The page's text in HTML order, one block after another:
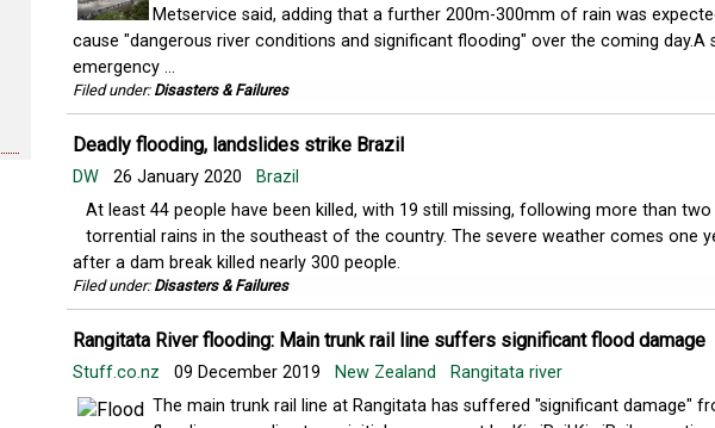
Metservice said, adding that a further 200m-300mm of rain was
cause "dangerous river conditions and significant flooding" over the coming day.A
emergency ...
Filed under: Disasters & Failures
Deadly flooding, landslides strike Brazil
DW 26 January 2020
Brazil
At least 44 people have been killed, with 19 still missing, following more than
torrential rains in the southeast of the country. The severe weather comes one
after a dam break killed nearly 300 people.
Filed under: Disasters & Failures
Rangitata River flooding: Main trunk rail line suffers significant flood damage
Stuff.co.nz 09 December 2019 New Zealand
Rangitata river
The main trunk rail line at Rangitata has suffered "significant damage"